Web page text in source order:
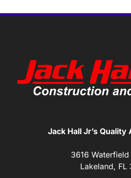
Jack Hall Jr’s
3616
Lakeland, FL